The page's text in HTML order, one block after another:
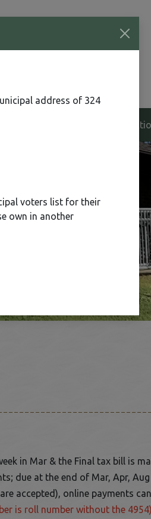
in Mar & the Final tax bill is
due at the end of Mar, Apr, Aug
accepted), online payments
is roll number without the 4954)
address of 324
voters list for their
own in another